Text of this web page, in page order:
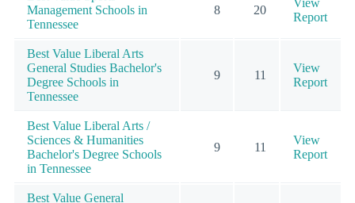
Management Schools in
Tennessee
8 20
View
Report
Best Value Liberal Arts
General Studies Bachelor's
Degree Schools in
Tennessee
9 11
View
Report
Best Value Liberal Arts /
Sciences & Humanities
Bachelor's Degree Schools
in Tennessee
9 11
View
Report
Best Value General